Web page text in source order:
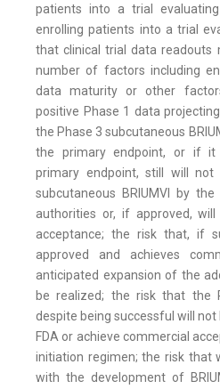
patients into a trial
enrolling patients into a trial
that clinical trial data readouts
number of factors including
data maturity or other
positive Phase 1 data
the Phase 3 subcutaneous
the primary endpoint, or if it
primary endpoint, still will
subcutaneous BRIUMVI by
authorities or, if approved,
acceptance; the risk that, if
approved and achieves
anticipated expansion of the
be realized; the risk that the
despite being successful will
FDA or achieve commercial
initiation regimen; the risk that
with the development of